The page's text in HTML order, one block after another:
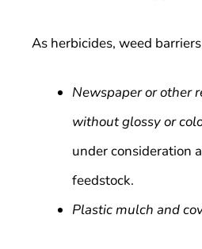
As herbicides, weed
Newspaper or other
without glossy or
under consideration
feedstock.
Plastic mulch and